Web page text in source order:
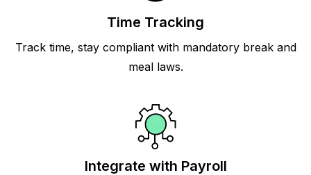
Time Tracking
Track time, stay compliant with mandatory break and
meal laws.
Integrate with Payroll